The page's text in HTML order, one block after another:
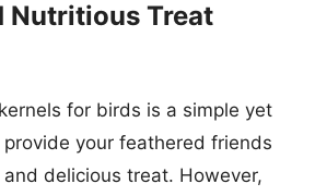
Nutritious Treat
for birds is a simple yet
your feathered friends
delicious treat. However,